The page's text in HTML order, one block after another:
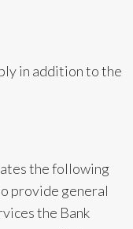
in addition to the
the following
provide general
the Bank